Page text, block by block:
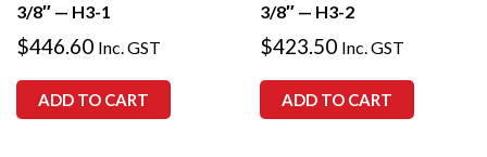
3/8″ — H3-1
$446.60 Inc. GST
ADD TO CART
3/8″ — H3-2
$423.50 Inc. GST
ADD TO CART